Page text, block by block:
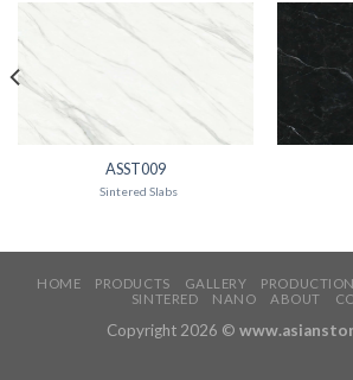
ASST009
Sintered Slabs
HOME PRODUCTS GALLERY PRODUCTION
SINTERED
NANO ABOUT
Copyright 2026 ©